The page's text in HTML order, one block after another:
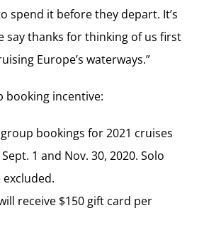
spend it before they depart. It’s
say thanks for thinking of us first
Europe’s waterways.”
booking incentive:
bookings for 2021 cruises
1 and Nov. 30, 2020. Solo
receive $150 gift card per